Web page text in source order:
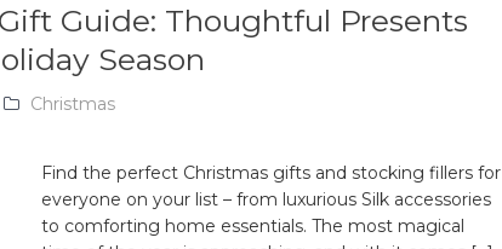
Guide: Thoughtful Presents
Season
Christmas
Find the perfect Christmas gifts and stocking fillers for
everyone on your list – from luxurious Silk accessories
to comforting home essentials. The most magical